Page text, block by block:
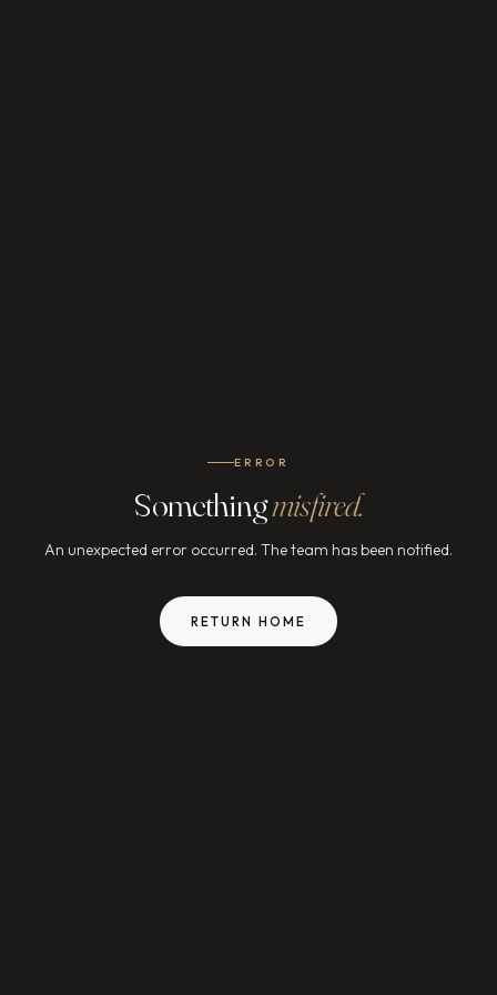
ERROR
Somethingmisfired.
An unexpected error occurred. The team has been notified.
RETURN HOME